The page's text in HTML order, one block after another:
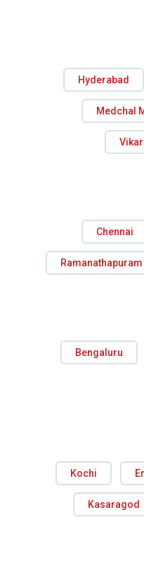
Hyderabad
Medchal
Chennai
Ramanathapuram
Bengaluru
Kochi
Kasaragod